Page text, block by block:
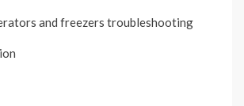
and freezers troubleshooting